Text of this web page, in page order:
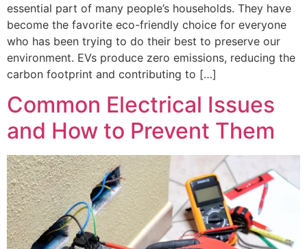
essential part of many people’s households. They have
become the favorite eco-friendly choice for everyone
who has been trying to do their best to preserve our
environment. EVs produce zero emissions, reducing the
carbon footprint and contributing to […]
Common Electrical Issues
and How to Prevent Them